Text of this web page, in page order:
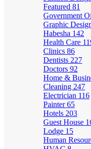
Featured 81
Government
Graphic
Habesha 142
Health Care
Clinics 86
Dentists 227
Doctors 92
Home &
Cleaning 247
Electrician 116
Painter65
Hotels 203
Guest House
Lodge 15
Human